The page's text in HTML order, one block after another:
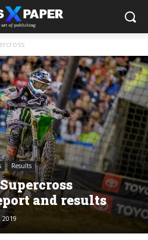
Results
and results